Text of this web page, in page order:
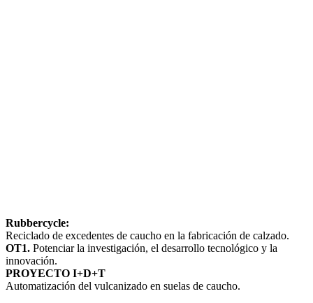
Rubbercycle:
Reciclado de excedentes de caucho en la fabricación de calzado.
OT1. Potenciar la investigación, el desarrollo tecnológico y la
innovación.
PROYECTO I+D+T
Automatización del vulcanizado en suelas de caucho.